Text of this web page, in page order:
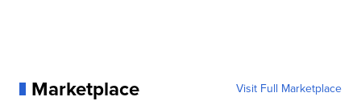
Marketplace Visit Full Marketplace